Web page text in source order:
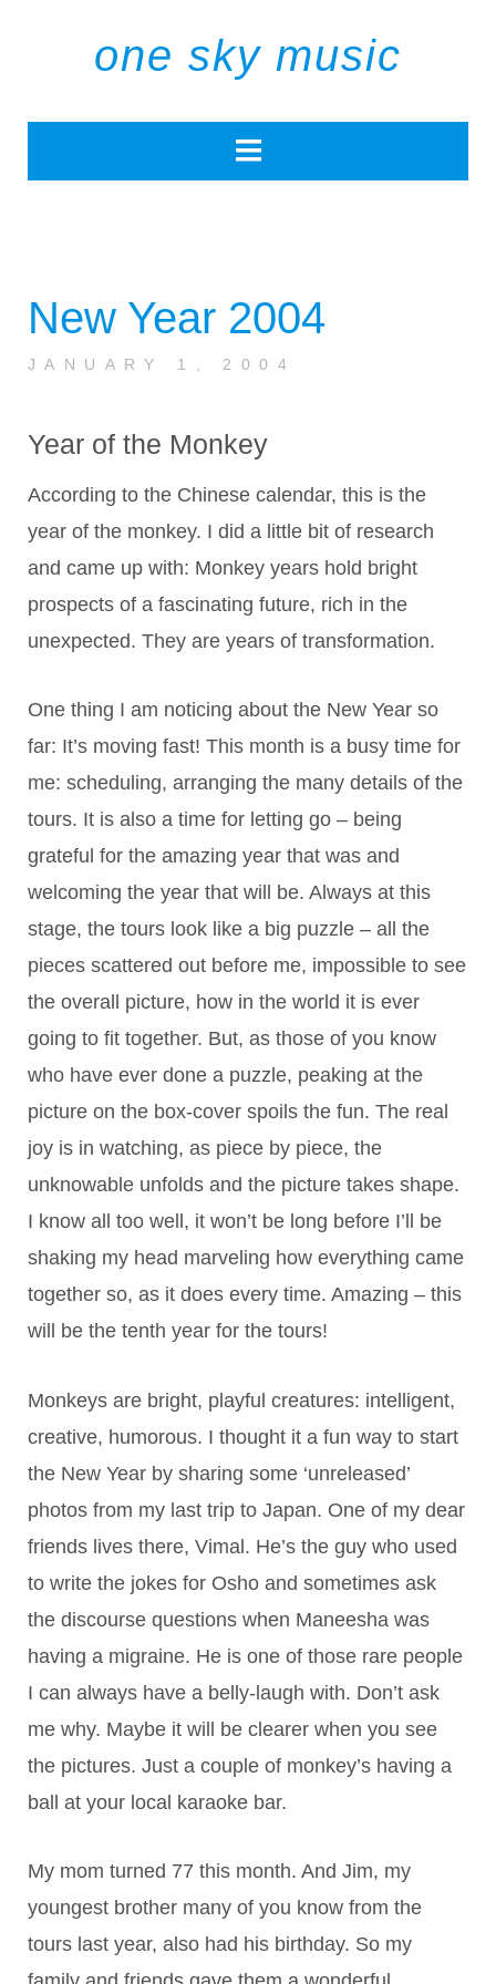
one sky music
New Year 2004
JANUARY 1, 2004
Year of the Monkey
According to the Chinese calendar, this is the
year of the monkey. I did a little bit of research
and came up with: Monkey years hold bright
prospects of a fascinating future, rich in the
unexpected. They are years of transformation.
One thing I am noticing about the New Year so
far: It’s moving fast! This month is a busy time for
me: scheduling, arranging the many details of the
tours. It is also a time for letting go – being
grateful for the amazing year that was and
welcoming the year that will be. Always at this
stage, the tours look like a big puzzle – all the
pieces scattered out before me, impossible to see
the overall picture, how in the world it is ever
going to fit together. But, as those of you know
who have ever done a puzzle, peaking at the
picture on the box-cover spoils the fun. The real
joy is in watching, as piece by piece, the
unknowable unfolds and the picture takes shape.
I know all too well, it won’t be long before I’ll be
shaking my head marveling how everything came
together so, as it does every time. Amazing – this
will be the tenth year for the tours!
Monkeys are bright, playful creatures: intelligent,
creative, humorous. I thought it a fun way to start
the New Year by sharing some ‘unreleased’
photos from my last trip to Japan. One of my dear
friends lives there, Vimal. He’s the guy who used
to write the jokes for Osho and sometimes ask
the discourse questions when Maneesha was
having a migraine. He is one of those rare people
I can always have a belly-laugh with. Don’t ask
me why. Maybe it will be clearer when you see
the pictures. Just a couple of monkey’s having a
ball at your local karaoke bar.
My mom turned 77 this month. And Jim, my
youngest brother many of you know from the
tours last year, also had his birthday. So my